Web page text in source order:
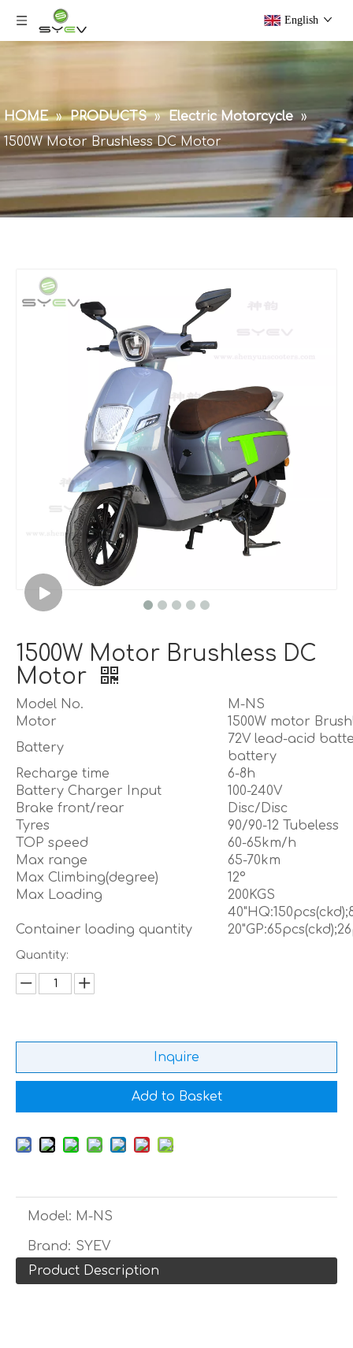
English
HOME » PRODUCTS » Electric Motorcycle »
1500W Motor Brushless DC Motor
1500W Motor Brushless DC
Motor
Model No.
M-NS
Motor
1500W motor
Battery
72V lead-acid
battery
Recharge time
6-8h
Battery Charger Input
100-240V
Brake front/rear
Disc/Disc
Tyres
90/90-12 Tubeless
TOP speed
60-65km/h
Max range
65-70km
Max Climbing(degree)
12°
Max Loading
200KGS
Container loading quantity
Quantity:
Inquire
Add to Basket
Model: M-NS
Brand: SYEV
Product Description